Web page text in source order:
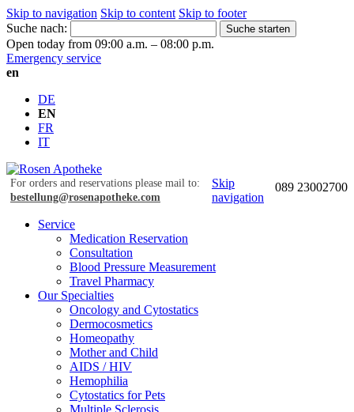
Skip to navigation Skip to content Skip to footer
Suche nach:
Suche starten
Open today from 09:00 a.m. – 08:00 p.m.
Emergency service
en
DE
EN
FR
IT
For orders and reservations please mail to:
bestellung@rosenapotheke.com
089 23002700
Skip
navigation
Service
Medication Reservation
Consultation
Blood Pressure Measurement
Travel Pharmacy
Our Specialties
Oncology and Cytostatics
Dermocosmetics
Homeopathy
Mother and Child
AIDS / HIV
Hemophilia
Cytostatics for Pets
Multiple Sclerosis